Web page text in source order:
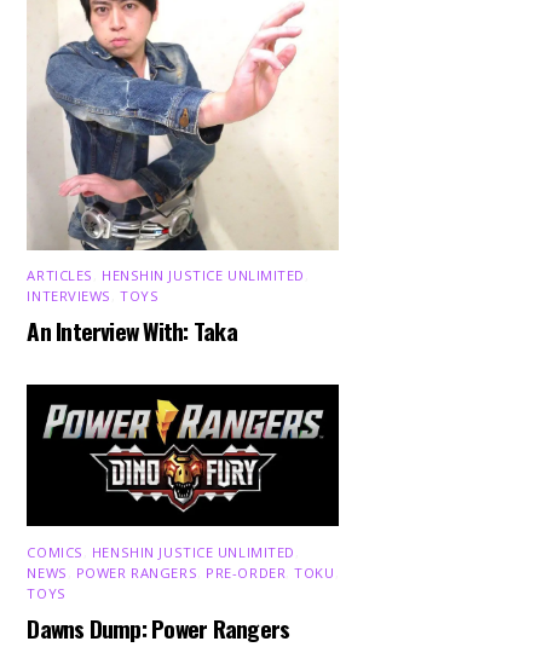
ARTICLES HENSHIN JUSTICE UNLIMITED
INTERVIEWS ,TOYS
An Interview With: Taka
COMICS HENSHIN JUSTICE UNLIMITED
NEWS
POWER RANGERS PRE-ORDER ,TOKU
TOYS
Dawns Dump: Power Rangers